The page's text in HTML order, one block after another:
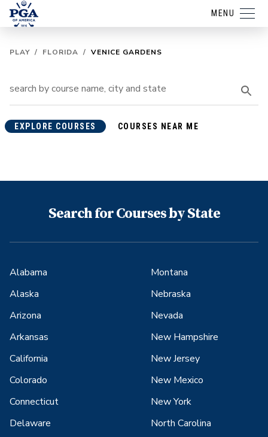
MENU
PLAY / FLORIDA / VENICE GARDENS
EXPLORE COURSES COURSES NEAR ME
Search for Courses by State
Alabama
Alaska
Arizona
Arkansas
California
Colorado
Connecticut
Delaware
Montana
Nebraska
Nevada
New Hampshire
New Jersey
New Mexico
New York
North Carolina